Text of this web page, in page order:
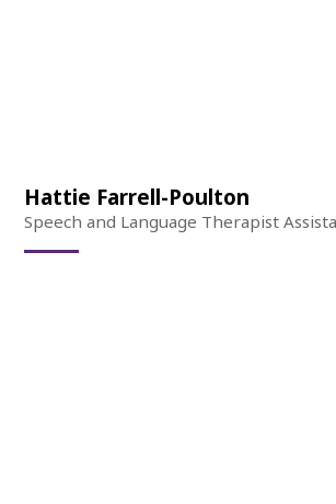
Hattie Farrell-Poulton
Speech and Language Therapist